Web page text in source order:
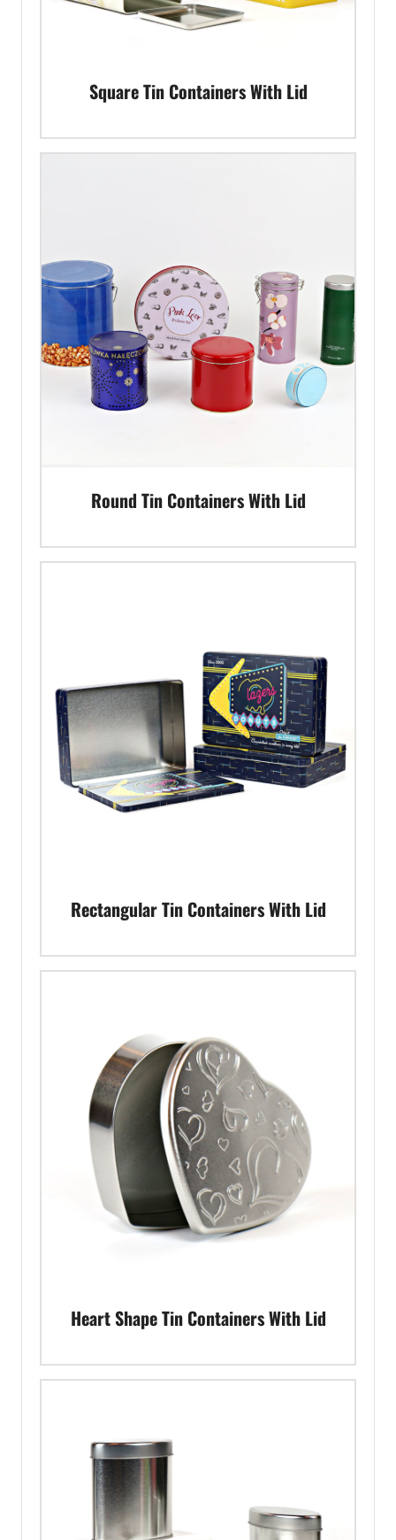
Square Tin Containers With Lid
Round Tin Containers With Lid
Rectangular Tin Containers With Lid
Heart Shape Tin Containers With Lid